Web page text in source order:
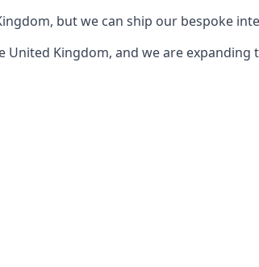
but we can ship our bespoke
Kingdom, and we are